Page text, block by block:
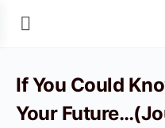
If You Could
Your